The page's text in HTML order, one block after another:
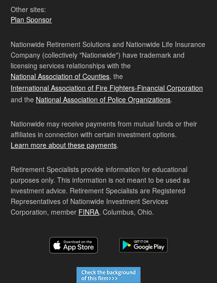
Other sites:
Plan Sponsor
Nationwide Retirement Solutions and Nationwide Life Insurance
Company (collectively "Nationwide") have trademark and
licensing services relationships with the
National Association of Counties, the
International Association of Fire Fighters-Financial Corporation
and the National Association of Police Organizations.
Nationwide may receive payments from mutual funds or their
affiliates in connection with certain investment options.
Learn more about these payments.
Retirement Specialists provide information for educational
purposes only. This information is not meant to be used as
investment advice. Retirement Specialists are Registered
Representatives of Nationwide Investment Services
Corporation, member FINRA, Columbus, Ohio.